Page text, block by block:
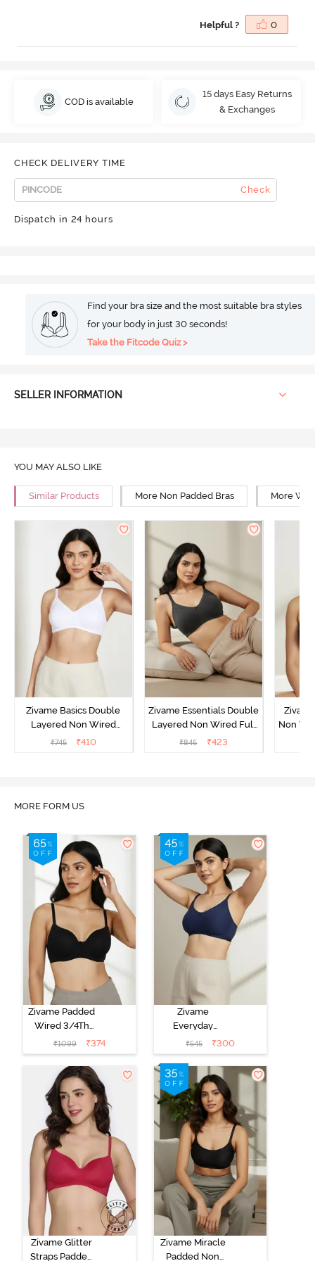
Helpful ? 0
COD is available
15 days Easy Returns
& Exchanges
CHECK DELIVERY TIME
Check
Dispatch in 24 hours
Find your bra size and the most suitable bra styles
for your body in just 30 seconds!
Take the Fitcode Quiz >
SELLER INFORMATION
YOU MAY ALSO LIKE
Similar Products More Non Padded Bras More
Zivame Basics Double
Layered Non Wired
3/4th Coverage Sag Lift
₹745 ₹410
Zivame Essentials Double
Layered Non Wired Full
Coverage T-Shirt Bra -
₹845 ₹423
Non
MORE FORM US
Zivame Padded
Wired 3/4Th
Coverage T-
Shirt Bra -
Anthracite
₹1099 ₹374
Zivame
Everyday
Double Layered
Non Wired
3/4th Coverage
T-Shirt Bra -
Navy Peony
₹545 ₹300
Zivame Glitter
Straps Padded
Zivame Miracle
Padded Non